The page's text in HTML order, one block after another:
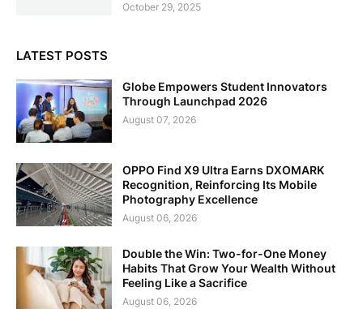
October 29, 2025
LATEST POSTS
Globe Empowers Student Innovators
Through Launchpad 2026
August 07, 2026
OPPO Find X9 Ultra Earns DXOMARK
Recognition, Reinforcing Its Mobile
Photography Excellence
August 06, 2026
Double the Win: Two-for-One Money
Habits That Grow Your Wealth Without
Feeling Like a Sacrifice
August 06, 2026